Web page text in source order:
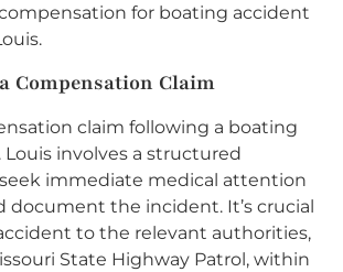
for boating accident
Compensation Claim
claim following a boating
Louis involves a structured
seek immediate medical attention
document the incident. It’s crucial
to the relevant authorities,
State Highway Patrol, within